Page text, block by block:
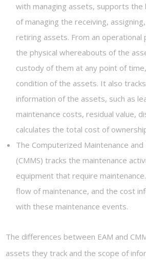
with managing assets, supports the
of managing the receiving,
retiring assets. From an
the physical whereabouts of the
custody of them at any point of
condition of the assets. It also
information of the assets, such as
maintenance costs, residual value,
calculates the total cost of
The Computerized Maintenance
(CMMS) tracks the maintenance
equipment that require
flow of maintenance, and the cost
with these maintenance events.
The differences between EAM and
assets they track and the scope of